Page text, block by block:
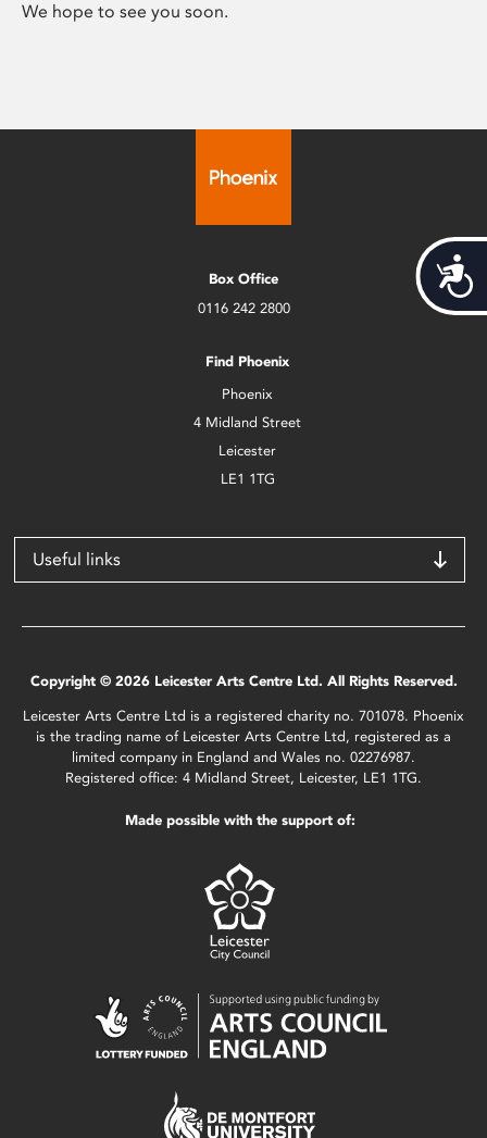
We hope to see you soon.
Box Office
0116 242 2800
Find Phoenix
Phoenix
4 Midland Street
Leicester
LE1 1TG
Useful links
Copyright © 2026 Leicester Arts Centre Ltd. All Rights Reserved.
Leicester Arts Centre Ltd is a registered charity no. 701078. Phoenix
is the trading name of Leicester Arts Centre Ltd, registered as a
limited company in England and Wales no. 02276987.
Registered office: 4 Midland Street, Leicester, LE1 1TG.
Made possible with the support of: